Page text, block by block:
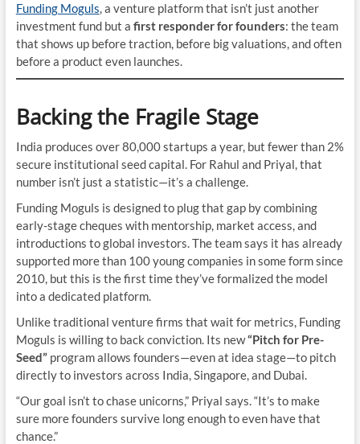
Funding Moguls, a venture platform that isn’t just another
investment fund but a first responder for founders: the team
that shows up before traction, before big valuations, and often
before a product even launches.
Backing the Fragile Stage
India produces over 80,000 startups a year, but fewer than 2%
secure institutional seed capital. For Rahul and Priyal, that
number isn’t just a statistic—it’s a challenge.
Funding Moguls is designed to plug that gap by combining
early-stage cheques with mentorship, market access, and
introductions to global investors. The team says it has already
supported more than 100 young companies in some form since
2010, but this is the first time they’ve formalized the model
into a dedicated platform.
Unlike traditional venture firms that wait for metrics, Funding
Moguls is willing to back conviction. Its new“Pitch for Pre-
Seed”program allows founders—even at idea stage—to pitch
directly to investors across India, Singapore, and Dubai.
“Our goal isn’t to chase unicorns,” Priyal says. “It’s to make
sure more founders survive long enough to even have that
chance.”